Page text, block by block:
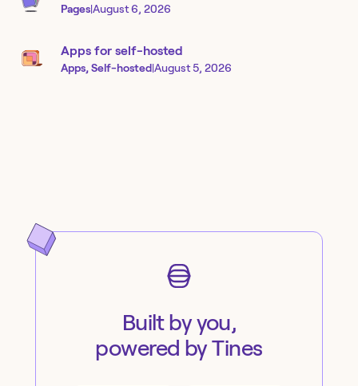
Pages|August 6, 2026
Apps for self-hosted
Apps, Self-hosted|August 5, 2026
Built by you,
powered by Tines